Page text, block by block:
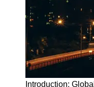
Socials
Facebook
Instagram
Twitter
Introduction: